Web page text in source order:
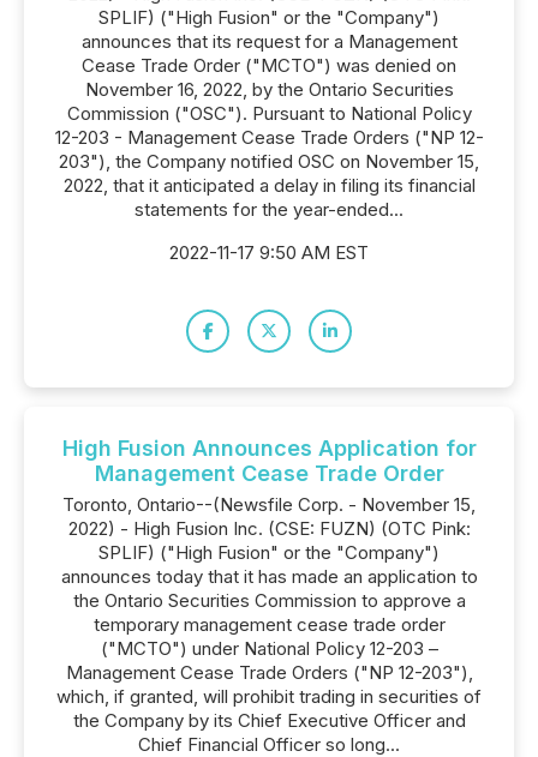
SPLIF) ("High Fusion" or the "Company")
announces that its request for a Management
Cease Trade Order ("MCTO") was denied on
November 16, 2022, by the Ontario Securities
Commission ("OSC"). Pursuant to National Policy
12-203 - Management Cease Trade Orders ("NP 12-
203"), the Company notified OSC on November 15,
2022, that it anticipated a delay in filing its financial
statements for the year-ended...
2022-11-17 9:50 AM EST
High Fusion Announces Application for
Management Cease Trade Order
Toronto, Ontario--(Newsfile Corp. - November 15,
2022) - High Fusion Inc. (CSE: FUZN) (OTC Pink:
SPLIF) ("High Fusion" or the "Company")
announces today that it has made an application to
the Ontario Securities Commission to approve a
temporary management cease trade order
("MCTO") under National Policy 12-203 –
Management Cease Trade Orders ("NP 12-203"),
which, if granted, will prohibit trading in securities of
the Company by its Chief Executive Officer and
Chief Financial Officer so long...